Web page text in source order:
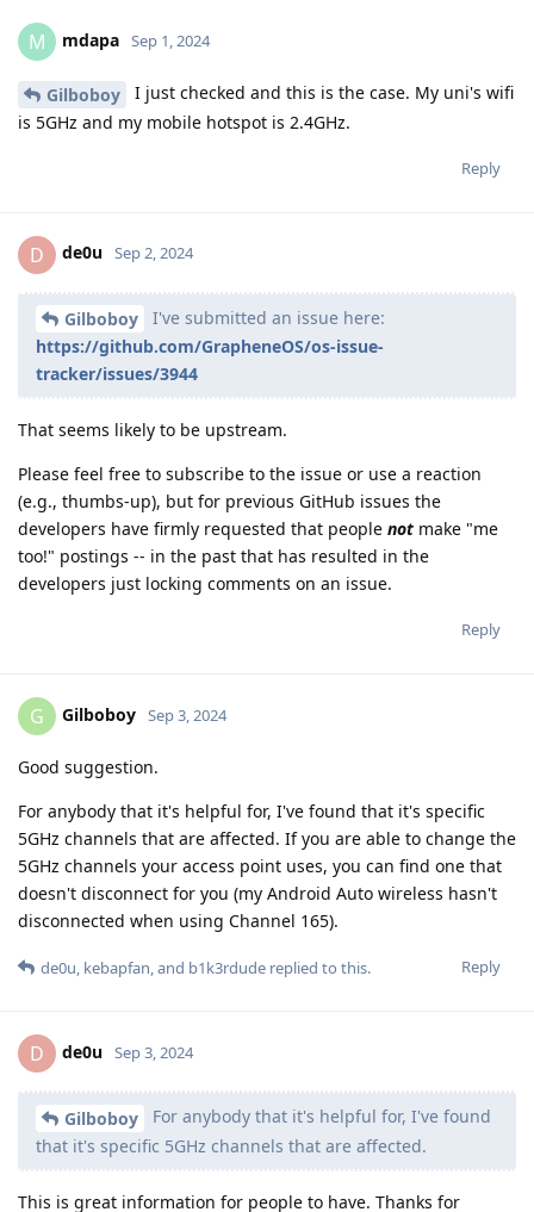
M mdapa Sep 1, 2024
Gilboboy
I just checked and this is the case. My uni's wifi
is 5GHz and my mobile hotspot is 2.4GHz.
Reply
D de0u Sep 2, 2024
Gilboboy
I've submitted an issue here:
https://github.com/GrapheneOS/os-issue-
tracker/issues/3944
That seems likely to be upstream.
Please feel free to subscribe to the issue or use a reaction
(e.g., thumbs-up), but for previous GitHub issues the
developers have firmly requested that people not make "me
too!" postings -- in the past that has resulted in the
developers just locking comments on an issue.
Reply
G Gilboboy Sep 3, 2024
Good suggestion.
For anybody that it's helpful for, I've found that it's specific
5GHz channels that are affected. If you are able to change the
5GHz channels your access point uses, you can find one that
doesn't disconnect for you (my Android Auto wireless hasn't
disconnected when using Channel 165).
Reply
de0u, kebapfan, and b1k3rdude replied to this.
D de0u Sep 3, 2024
Gilboboy
For anybody that it's helpful for, I've found
that it's specific 5GHz channels that are affected.
This is great information for people to have. Thanks for